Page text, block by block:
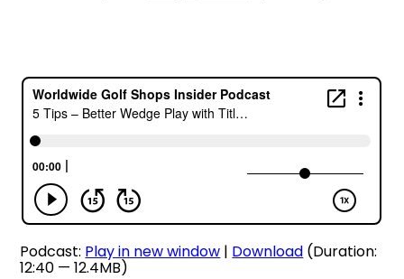
Podcast: Play in new window | Download (Duration:
12:40 — 12.4MB)